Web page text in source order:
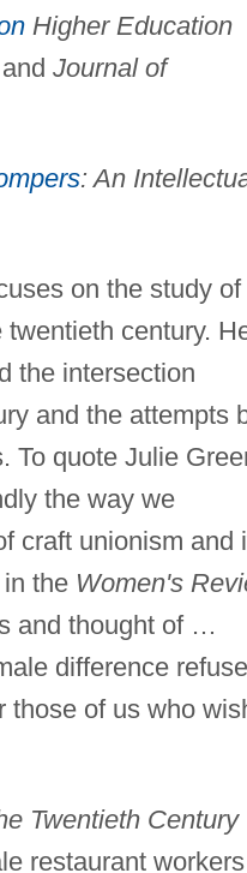
Higher Education
Journal of
: An
on the study of
century.
the intersection
and the attempts
To quote Julie
the way we
craft unionism and
the Women's
and thought of …
difference
those of us who
Twentieth Century
restaurant workers